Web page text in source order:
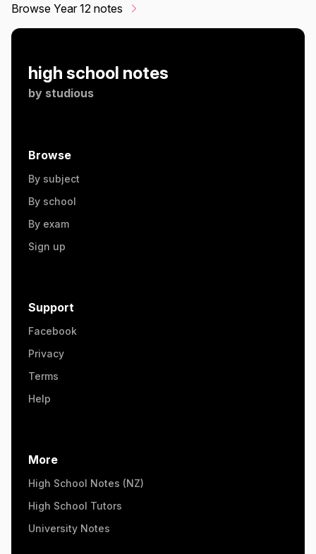
Browse Year 12 notes
high school notes
by studious
Browse
By subject
By school
By exam
Sign up
Support
Facebook
Privacy
Terms
Help
More
High School Notes (NZ)
High School Tutors
University Notes